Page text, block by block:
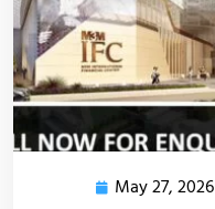
May 27, 2026